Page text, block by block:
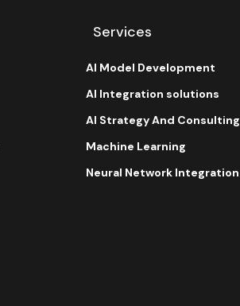
Services
AI Model Development
AI Integration solutions
AI Strategy And Consulting
Machine Learning
Neural Network Integration